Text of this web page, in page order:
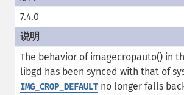
7.4.0
The behavior of imagecropauto() in
libgd has been synced with that of
IMG_CROP_DEFAULT no longer falls